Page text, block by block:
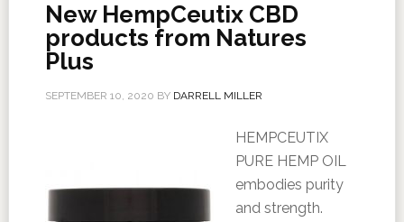
New HempCeutix CBD
products from Natures
Plus
SEPTEMBER 10, 2020 BY DARRELL MILLER
HEMPCEUTIX
PURE HEMP OIL
embodies purity
and strength.